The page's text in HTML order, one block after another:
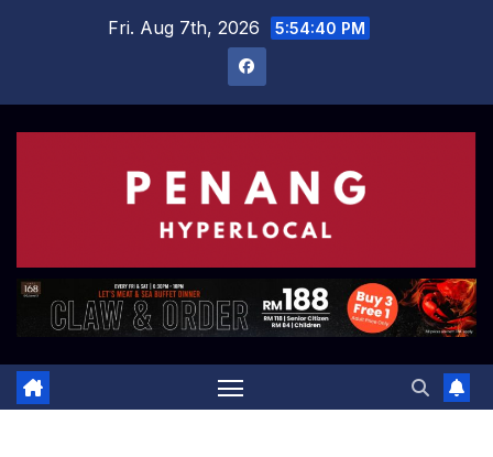
Fri. Aug 7th, 2026 5:54:41 PM